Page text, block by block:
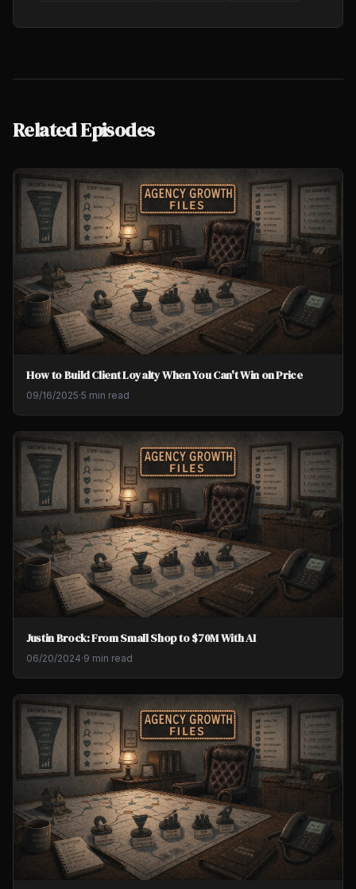
Related Episodes
How to Build Client Loyalty When You Can't Win on Price
09/16/2025·5 min read
Justin Brock: From Small Shop to $70M With AI
06/20/2024·9 min read